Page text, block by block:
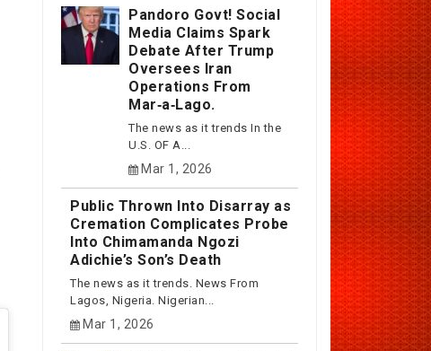
Pandoro Govt! Social
Media Claims Spark
Debate After Trump
Oversees Iran
Operations From
Mar‑a‑Lago.
The news as it trends In the
U.S. OF A...
Mar 1, 2026
Public Thrown Into Disarray as
Cremation Complicates Probe
Into Chimamanda Ngozi
Adichie’s Son’s Death
The news as it trends. News From
Lagos, Nigeria. Nigerian...
Mar 1, 2026